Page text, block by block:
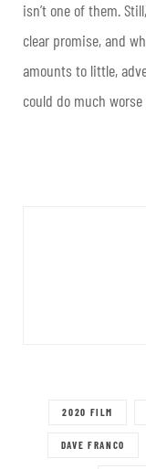
isn’t one of them.
clear promise, and
amounts to little,
could do much
2020 FILM
DAVE FRANCO